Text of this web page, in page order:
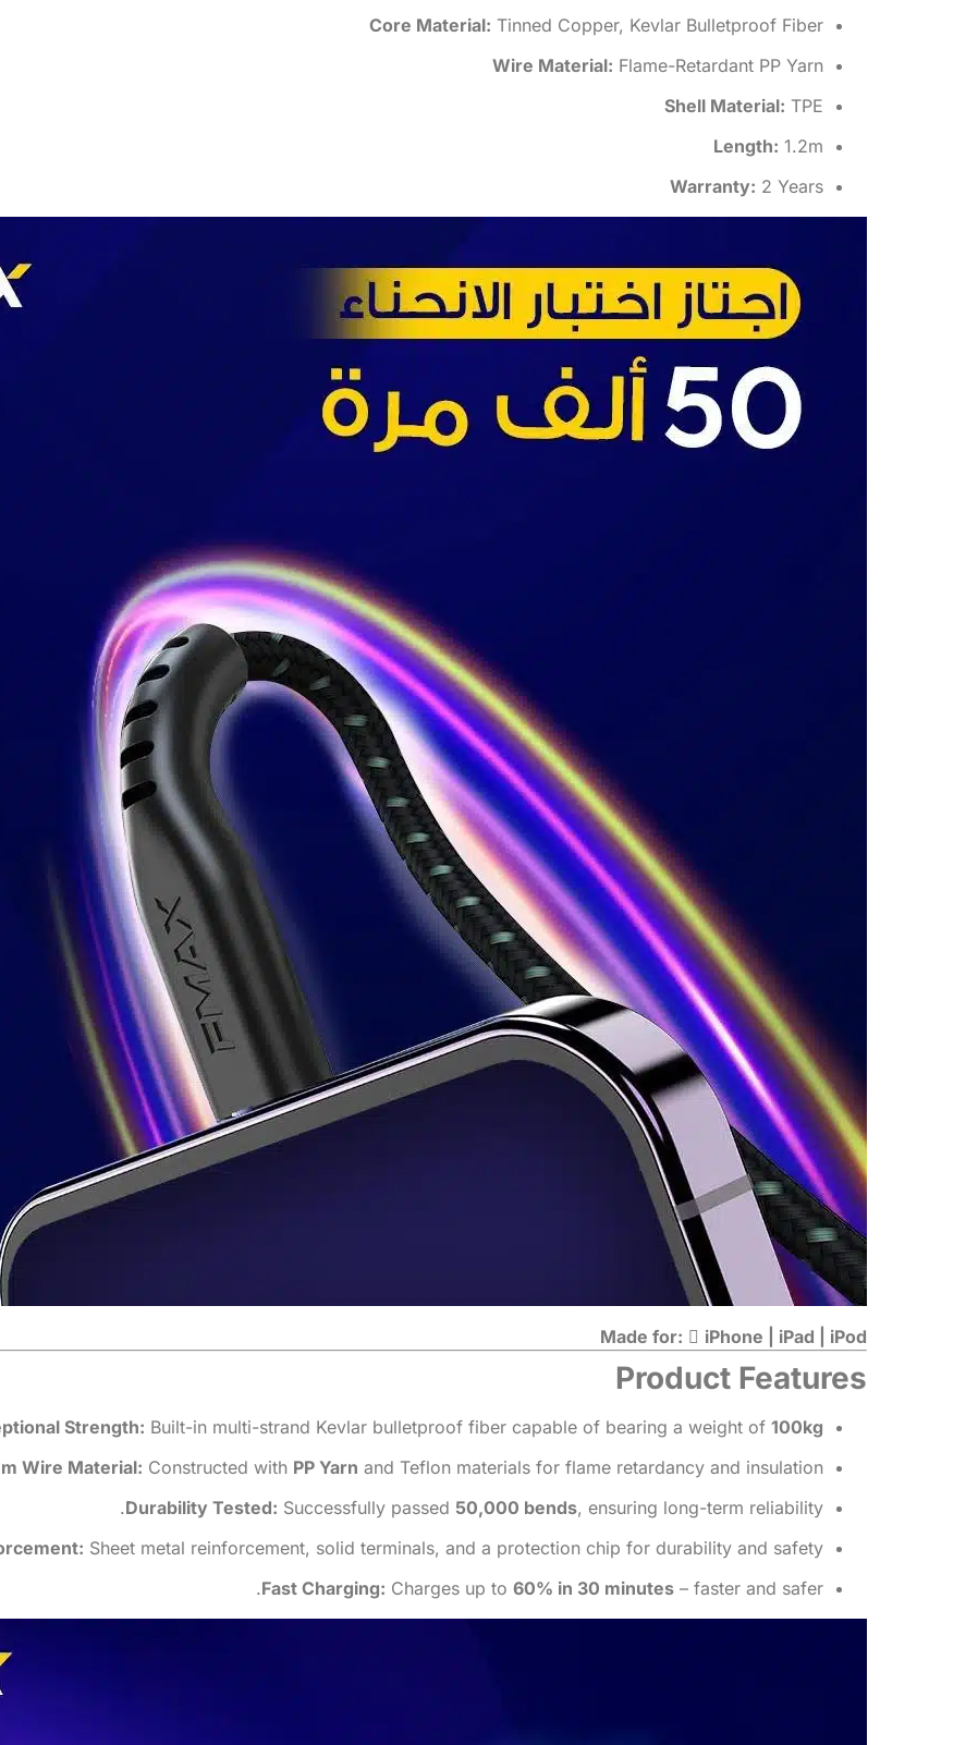
Core Material: Tinned Copper, Kevlar Bulletproof Fiber
Wire Material: Flame-Retardant PP Yarn
Shell Material: TPE
Length: 1.2m
Warranty: 2 Years
Made for:  iPhone | iPad | iPod
Product Features
Strength: Built-in multi-strand Kevlar bulletproof fiber capable of bearing a weight of 100kg
Wire Material: Constructed with PP Yarn and Teflon materials for flame retardancy and insulation.
Durability Tested: Successfully passed 50,000 bends, ensuring long-term reliability.
Sheet metal reinforcement, solid terminals, and a protection chip for durability and safety.
Fast Charging: Charges up to 60% in 30 minutes – faster and safer.